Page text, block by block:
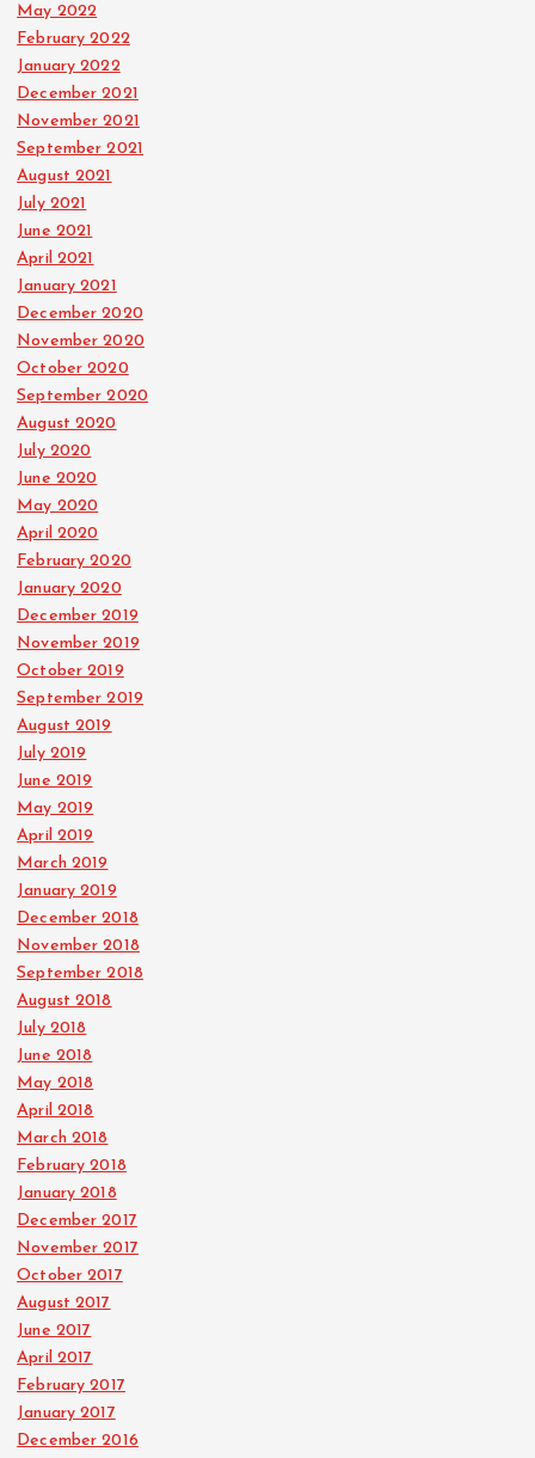
May 2022
February 2022
January 2022
December 2021
November 2021
September 2021
August 2021
July 2021
June 2021
April 2021
January 2021
December 2020
November 2020
October 2020
September 2020
August 2020
July 2020
June 2020
May 2020
April 2020
February 2020
January 2020
December 2019
November 2019
October 2019
September 2019
August 2019
July 2019
June 2019
May 2019
April 2019
March 2019
January 2019
December 2018
November 2018
September 2018
August 2018
July 2018
June 2018
May 2018
April 2018
March 2018
February 2018
January 2018
December 2017
November 2017
October 2017
August 2017
June 2017
April 2017
February 2017
January 2017
December 2016